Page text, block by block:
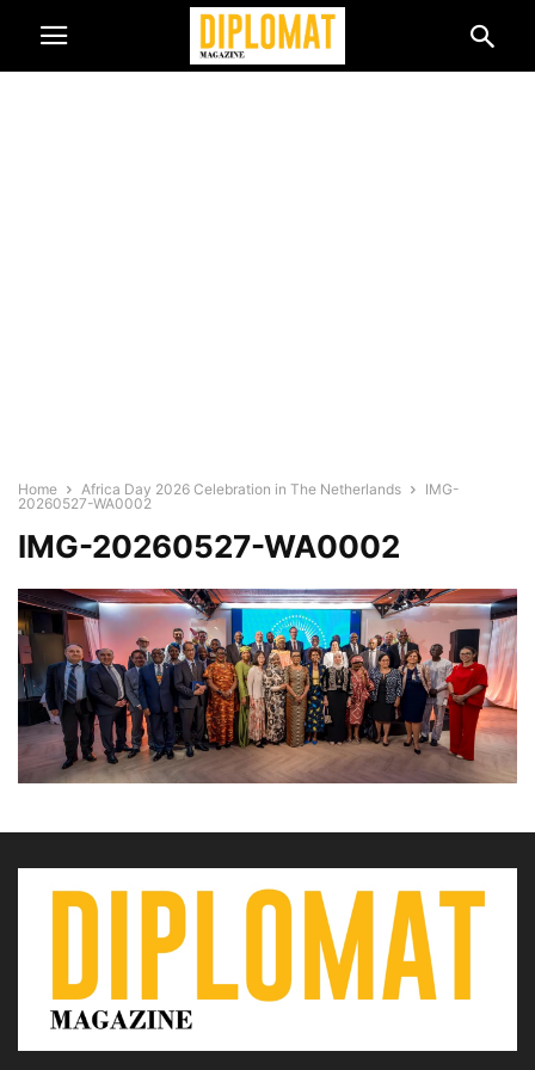
Home Africa Day 2026 Celebration in The Netherlands
IMG-
20260527-WA0002
IMG-20260527-WA0002